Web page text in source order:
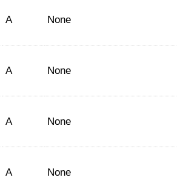
A None
A None
A None
A None